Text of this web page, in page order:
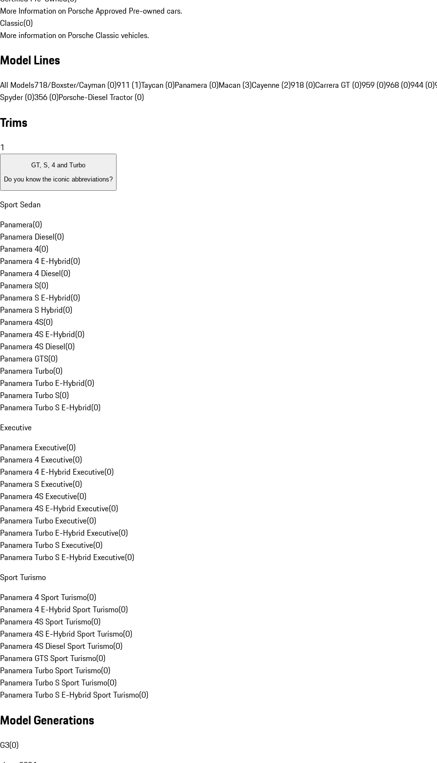
More Information on Porsche Approved Pre-owned cars.
Classic(0)
More information on Porsche Classic vehicles.
Model Lines
All Models718/Boxster/Cayman (0)911 (1)Taycan (0)Panamera (0)Macan (3)Cayenne (2)918 (0)Carrera GT (0)959 (0)968 (0)944 (0)
Spyder (0)356 (0)Porsche-Diesel Tractor (0)
Trims
1
GT, S, 4 and Turbo
Do you know the iconic abbreviations?
Sport Sedan
Panamera(0)
Panamera Diesel(0)
Panamera 4(0)
Panamera 4 E-Hybrid(0)
Panamera 4 Diesel(0)
Panamera S(0)
Panamera S E-Hybrid(0)
Panamera S Hybrid(0)
Panamera 4S(0)
Panamera 4S E-Hybrid(0)
Panamera 4S Diesel(0)
Panamera GTS(0)
Panamera Turbo(0)
Panamera Turbo E-Hybrid(0)
Panamera Turbo S(0)
Panamera Turbo S E-Hybrid(0)
Executive
Panamera Executive(0)
Panamera 4 Executive(0)
Panamera 4 E-Hybrid Executive(0)
Panamera S Executive(0)
Panamera 4S Executive(0)
Panamera 4S E-Hybrid Executive(0)
Panamera Turbo Executive(0)
Panamera Turbo E-Hybrid Executive(0)
Panamera Turbo S Executive(0)
Panamera Turbo S E-Hybrid Executive(0)
Sport Turismo
Panamera 4 Sport Turismo(0)
Panamera 4 E-Hybrid Sport Turismo(0)
Panamera 4S Sport Turismo(0)
Panamera 4S E-Hybrid Sport Turismo(0)
Panamera 4S Diesel Sport Turismo(0)
Panamera GTS Sport Turismo(0)
Panamera Turbo Sport Turismo(0)
Panamera Turbo S Sport Turismo(0)
Panamera Turbo S E-Hybrid Sport Turismo(0)
Model Generations
G3(0)